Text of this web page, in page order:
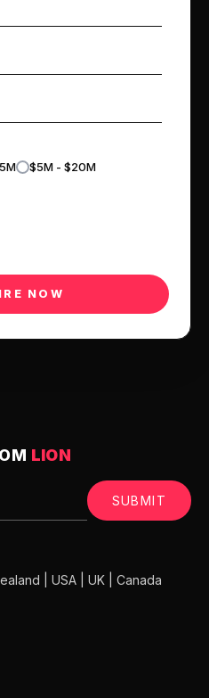
$5M - $20M
LION
SUBMIT
| USA | UK | Canada